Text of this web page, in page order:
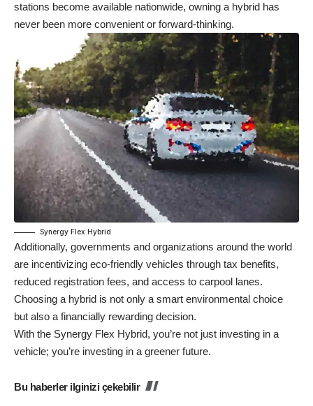
stations become available nationwide, owning a hybrid has
never been more convenient or forward-thinking.
Synergy Flex Hybrid
Additionally, governments and organizations around the world
are incentivizing eco-friendly vehicles through tax benefits,
reduced registration fees, and access to carpool lanes.
Choosing a hybrid is not only a smart environmental choice
but also a financially rewarding decision.
With the Synergy Flex Hybrid, you’re not just investing in a
vehicle; you’re investing in a greener future.
Bu haberler ilginizi çekebilir